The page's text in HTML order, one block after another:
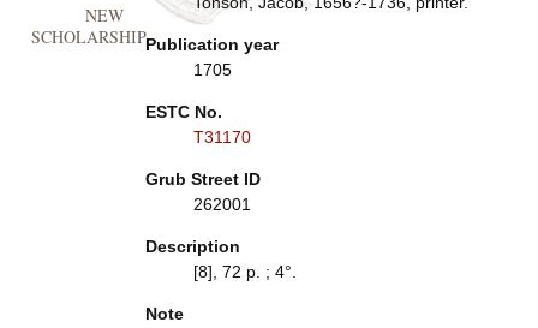
Publication year
1705
ESTC No.
T31170
Grub Street ID
262001
Description
[8], 72 p. ; 4°.
Note
NEW
SCHOLARSHIP